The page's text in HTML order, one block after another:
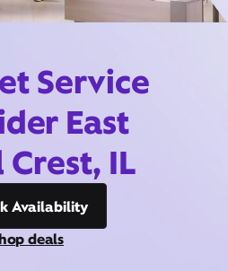
Service
East
Crest, IL
Availability
deals